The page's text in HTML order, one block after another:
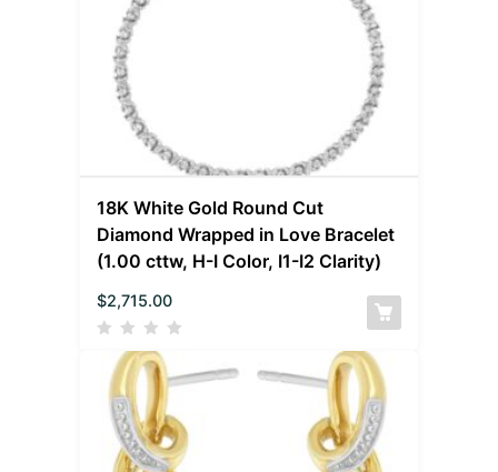
18K White Gold Round Cut
Diamond Wrapped in Love Bracelet
(1.00 cttw, H-I Color, I1-I2 Clarity)
$2,715.00